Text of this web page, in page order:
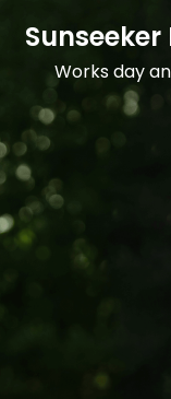
Sunseeker
Works day